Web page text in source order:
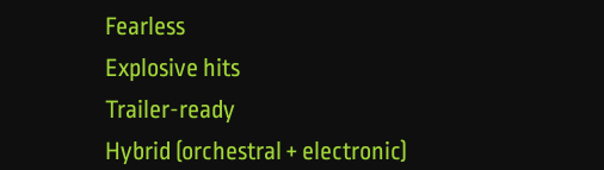
Fearless
Explosive hits
Trailer-ready
Hybrid (orchestral + electronic)